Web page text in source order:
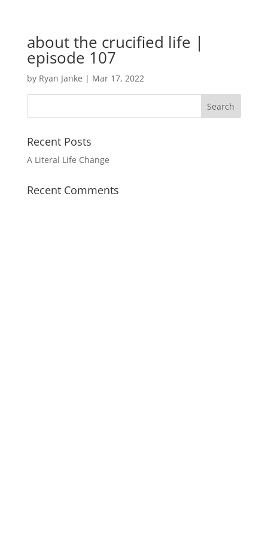
about the crucified life |
episode 107
by Ryan Janke | Mar 17, 2022
Recent Posts
A Literal Life Change
Recent Comments